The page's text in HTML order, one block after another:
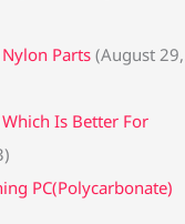
Parts (August 29,
Is Better For
PC(Polycarbonate)